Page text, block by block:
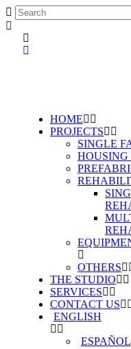
HOME
PROJECTS
SINGLE
OTHERS
THE STUDIO
SERVICES
CONTACT US
ENGLISH
ESPAÑOL